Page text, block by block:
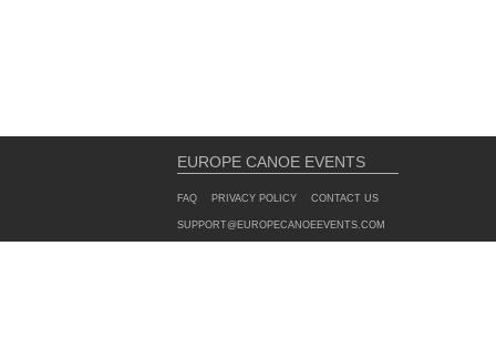
EUROPE CANOE EVENTS
FAQ PRIVACY POLICY CONTACT US
SUPPORT@EUROPECANOEEVENTS.COM